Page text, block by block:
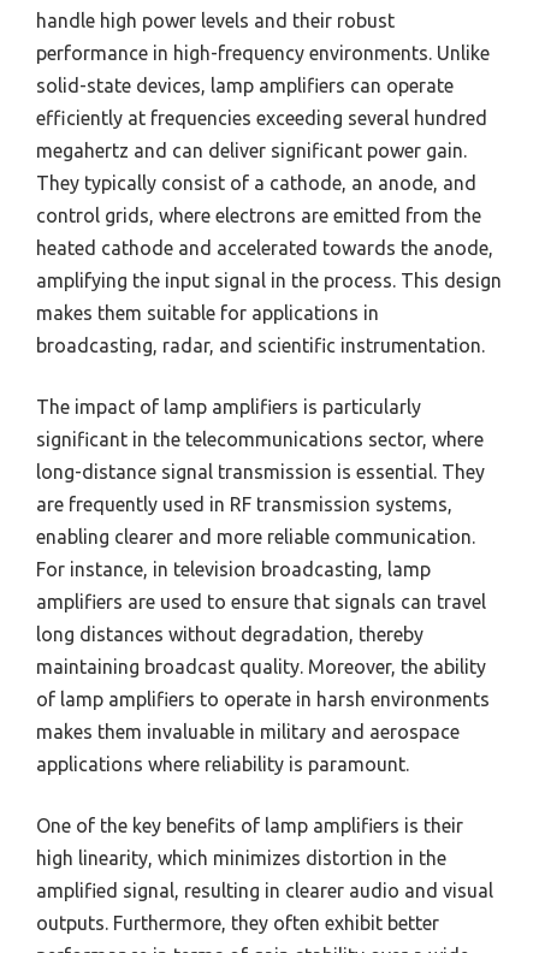
handle high power levels and their robust
performance in high-frequency environments. Unlike
solid-state devices, lamp amplifiers can operate
efficiently at frequencies exceeding several hundred
megahertz and can deliver significant power gain.
They typically consist of a cathode, an anode, and
control grids, where electrons are emitted from the
heated cathode and accelerated towards the anode,
amplifying the input signal in the process. This design
makes them suitable for applications in
broadcasting, radar, and scientific instrumentation.
The impact of lamp amplifiers is particularly
significant in the telecommunications sector, where
long-distance signal transmission is essential. They
are frequently used in RF transmission systems,
enabling clearer and more reliable communication.
For instance, in television broadcasting, lamp
amplifiers are used to ensure that signals can travel
long distances without degradation, thereby
maintaining broadcast quality. Moreover, the ability
of lamp amplifiers to operate in harsh environments
makes them invaluable in military and aerospace
applications where reliability is paramount.
One of the key benefits of lamp amplifiers is their
high linearity, which minimizes distortion in the
amplified signal, resulting in clearer audio and visual
outputs. Furthermore, they often exhibit better